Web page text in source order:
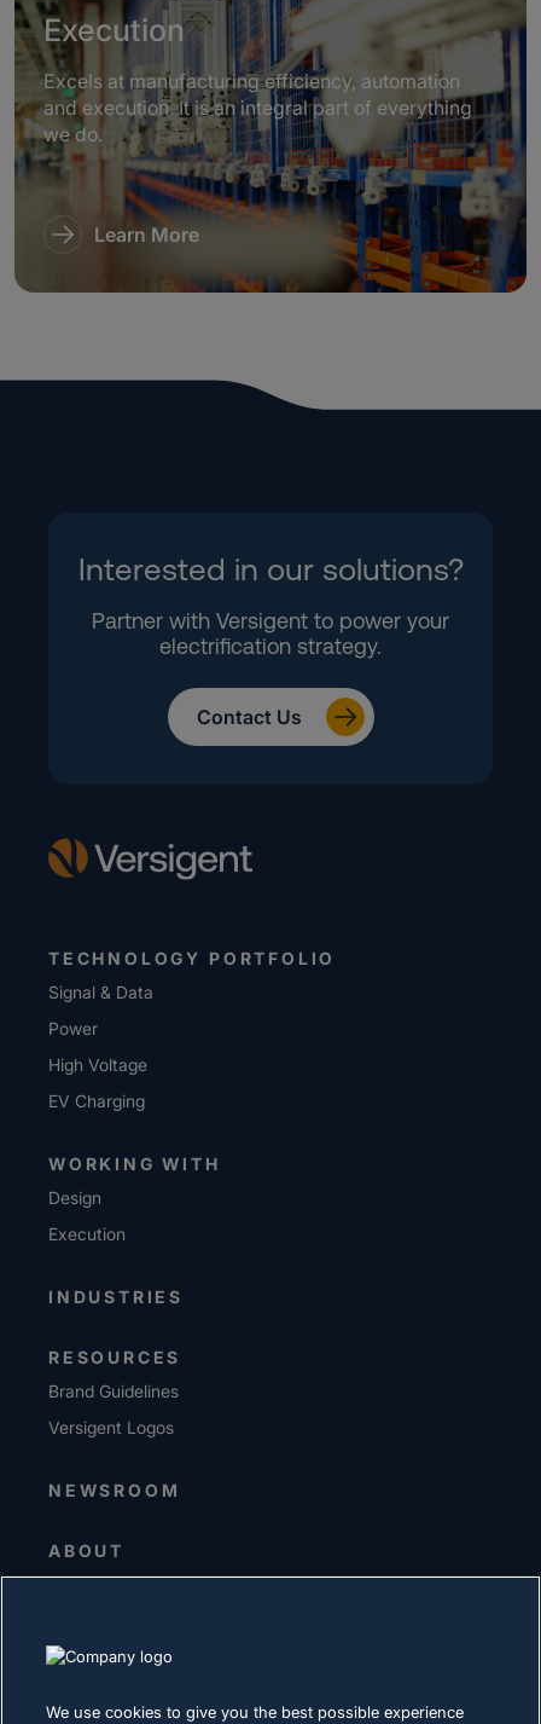
Execution
Excels at manufacturing efficiency, automation
and execution. It is an integral part of everything
we do.
Learn More
Interested in our solutions?
Partner with Versigent to power your
electrification strategy.
Contact Us
TECHNOLOGY PORTFOLIO
Signal & Data
Power
High Voltage
EV Charging
WORKING WITH
Design
Execution
INDUSTRIES
RESOURCES
Brand Guidelines
Versigent Logos
NEWSROOM
ABOUT
Senior Leadership
Suppliers
We use cookies to give you the best possible experience